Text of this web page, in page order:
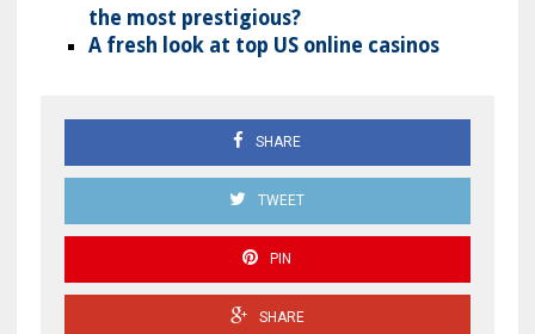
the most prestigious?
A fresh look at top US online casinos
SHARE
TWEET
PIN
SHARE